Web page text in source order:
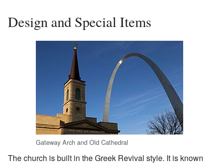
Design and Special Items
Gateway Arch and Old Cathedral
The church is built in the Greek Revival style. It is known